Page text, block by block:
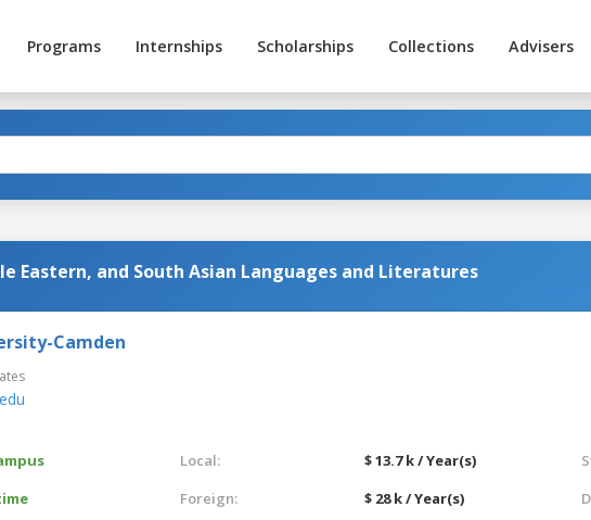
Programs Internships Scholarships Collections Advisers
Eastern, and South Asian Languages and Literatures
Camden
Local:
$ 13.7 k / Year(s)
Foreign:
$ 28 k / Year(s)